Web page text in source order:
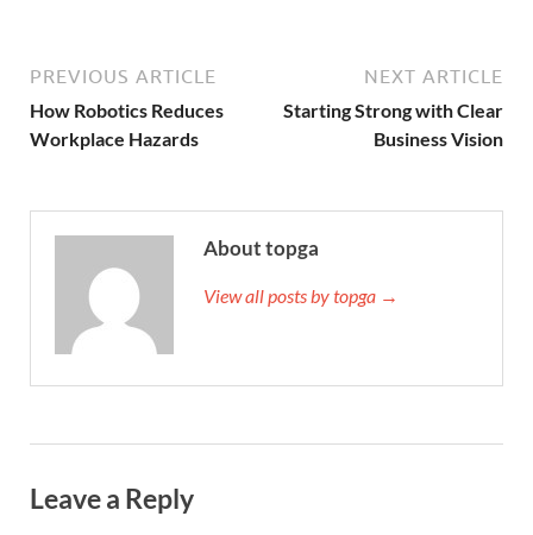
PREVIOUS ARTICLE
How Robotics Reduces
Workplace Hazards
NEXT ARTICLE
Starting Strong with Clear
Business Vision
About topga
View all posts by topga →
Leave a Reply